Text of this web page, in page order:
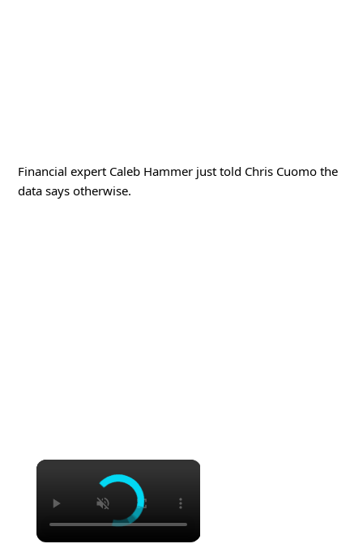
Financial expert Caleb Hammer just told Chris Cuomo the
data says otherwise.
×